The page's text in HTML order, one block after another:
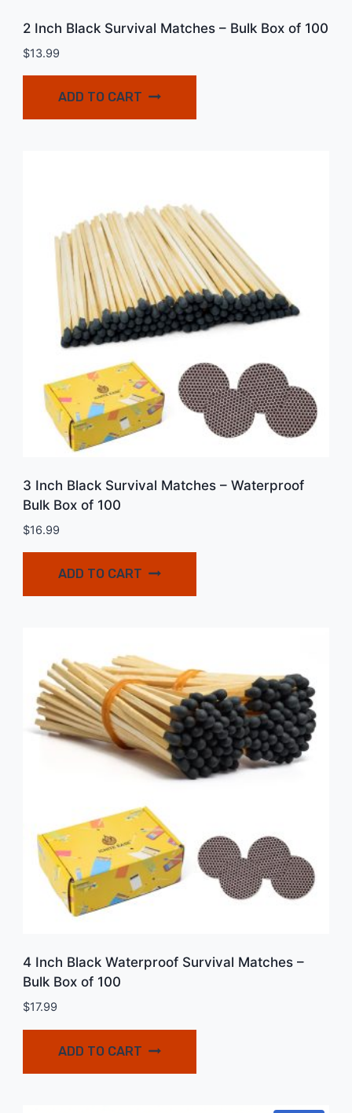
2 Inch Black Survival Matches – Bulk Box of 100
$13.99
ADD TO CART
3 Inch Black Survival Matches – Waterproof
Bulk Box of 100
$16.99
ADD TO CART
4 Inch Black Waterproof Survival Matches –
Bulk Box of 100
$17.99
ADD TO CART